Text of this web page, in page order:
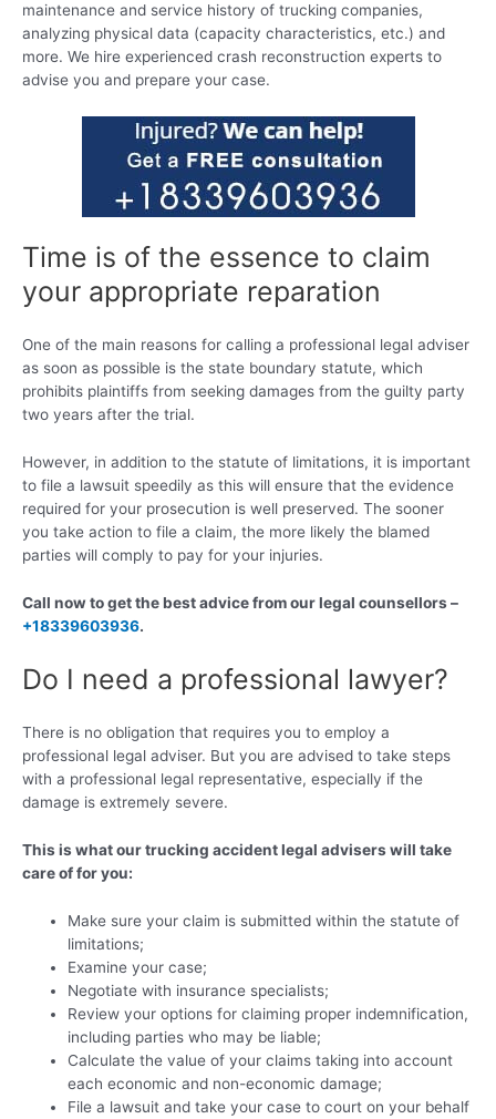
maintenance and service history of trucking companies,
analyzing physical data (capacity characteristics, etc.) and
more. We hire experienced crash reconstruction experts to
advise you and prepare your case.
Time is of the essence to claim
your appropriate reparation
One of the main reasons for calling a professional legal adviser
as soon as possible is the state boundary statute, which
prohibits plaintiffs from seeking damages from the guilty party
two years after the trial.
However, in addition to the statute of limitations, it is important
to file a lawsuit speedily as this will ensure that the evidence
required for your prosecution is well preserved. The sooner
you take action to file a claim, the more likely the blamed
parties will comply to pay for your injuries.
Call now to get the best advice from our legal counsellors –
+18339603936.
Do I need a professional lawyer?
There is no obligation that requires you to employ a
professional legal adviser. But you are advised to take steps
with a professional legal representative, especially if the
damage is extremely severe.
This is what our trucking accident legal advisers will take
care of for you:
Make sure your claim is submitted within the statute of
limitations;
Examine your case;
Negotiate with insurance specialists;
Review your options for claiming proper indemnification,
including parties who may be liable;
Calculate the value of your claims taking into account
each economic and non-economic damage;
File a lawsuit and take your case to court on your behalf